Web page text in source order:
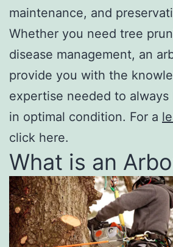
maintenance, and
Whether you need tree
disease management, an
provide you with the
expertise needed to
in optimal condition. For a
click here.
What is an